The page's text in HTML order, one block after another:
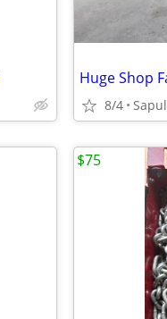
Huge Shop
8/4
$75